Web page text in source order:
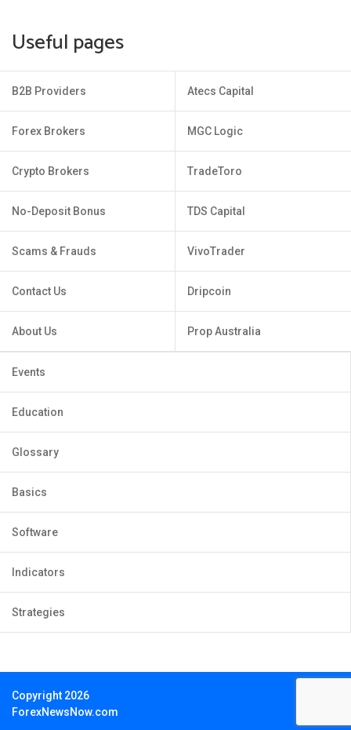
Useful pages
B2B Providers
Forex Brokers
Crypto Brokers
No-Deposit Bonus
Scams & Frauds
Contact Us
About Us
Atecs Capital
MGC Logic
TradeToro
TDS Capital
VivoTrader
Dripcoin
Prop Australia
Events
Education
Glossary
Basics
Software
Indicators
Strategies
Copyright 2026
ForexNewsNow.com